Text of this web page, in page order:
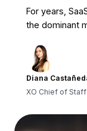
For years,
the dominant
Diana
XO Chief of Staff